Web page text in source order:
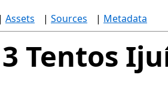
| Assets | Sources | Metadata
Tentos